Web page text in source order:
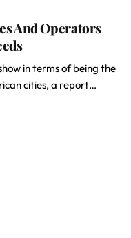
And Operators
in terms of being the
cities, a report…